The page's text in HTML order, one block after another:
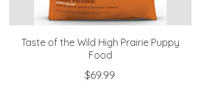
Taste of the Wild High Prairie Puppy
Food
$69.99